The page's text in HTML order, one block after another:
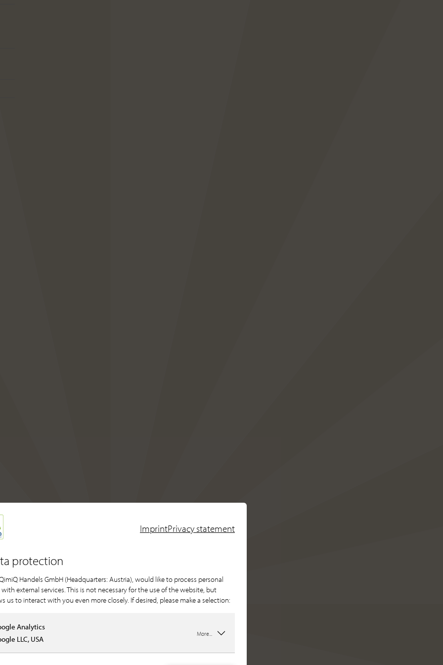
ImprintPrivacy statement
protection
Handels GmbH (Headquarters: Austria), would like to process personal
external services. This is not necessary for the use of the website, but
us to interact with you even more closely. If desired, please make a selection:
Analytics
LLC, USA
More...